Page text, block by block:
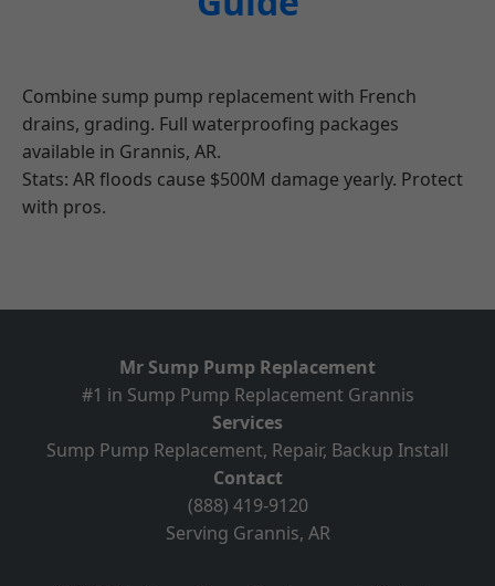
Combine sump pump replacement with French
drains, grading. Full waterproofing packages
available in Grannis, AR.
Stats: AR floods cause $500M damage yearly. Protect
with pros.
Mr Sump Pump Replacement
#1 in Sump Pump Replacement Grannis
Services
Sump Pump Replacement, Repair, Backup Install
Contact
(888) 419-9120
Serving Grannis, AR